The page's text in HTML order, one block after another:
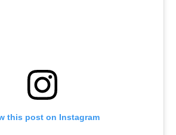
this post on Instagram